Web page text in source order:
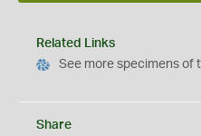
Related Links
See more specimens of
Share